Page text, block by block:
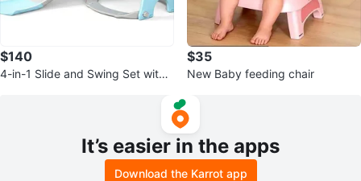
$140
4-in-1 Slide and Swing Set with
$35
New Baby feeding chair
It’s easier in the apps
Download the Karrot app